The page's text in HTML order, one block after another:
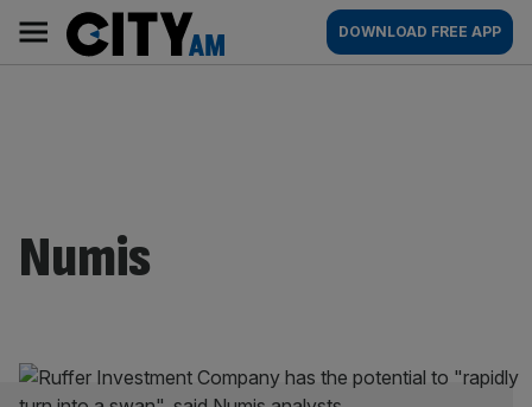
content
AM
Main
navigation
DOWNLOAD FREE APP
Numis